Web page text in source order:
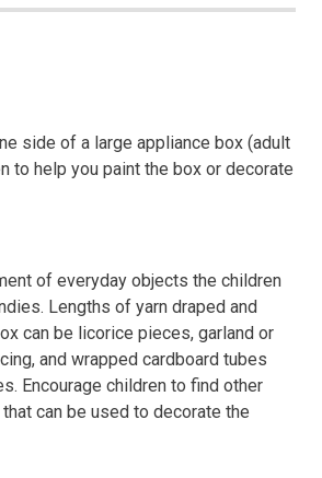
side of a large appliance box (adult
to help you paint the box or decorate
of everyday objects the children
Lengths of yarn draped and
can be licorice pieces, garland or
and wrapped cardboard tubes
Encourage children to find other
can be used to decorate the